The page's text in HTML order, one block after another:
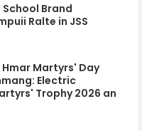
Brand
Ralte in JSS
Martyrs' Day
Electric
Trophy 2026 an